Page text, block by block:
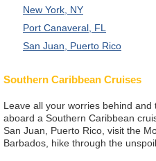
New York, NY
Port Canaveral, FL
San Juan, Puerto Rico
Southern Caribbean Cruises
Leave all your worries behind
aboard a Southern Caribbean
San Juan, Puerto Rico, visit the
Barbados, hike through the